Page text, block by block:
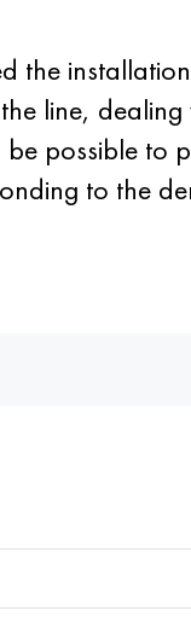
the
line, dealing
possible to
to the